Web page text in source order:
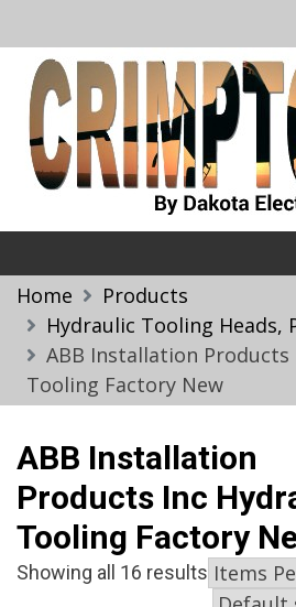
to
content
Home
Products
Hydraulic Tooling Heads,
ABB Installation Products
Tooling Factory New
ABB Installation
Products Inc
Tooling Factory
Showing all 16 results